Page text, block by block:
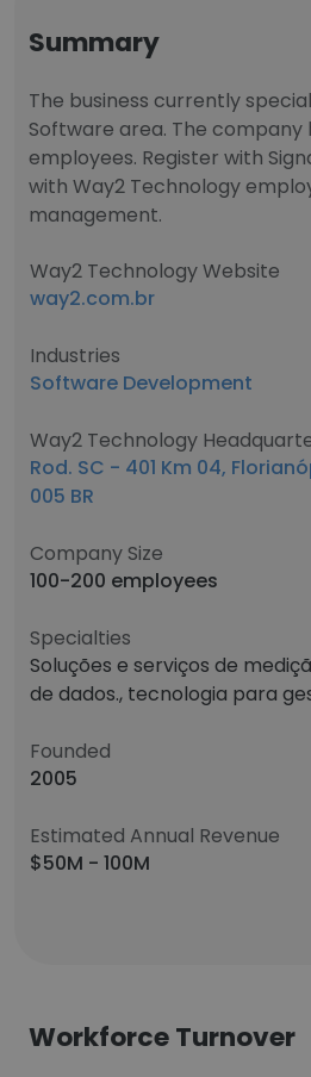
Summary
The business currently
Software area. The company
employees. Register with
with Way2 Technology
management.
Way2 Technology Website
way2.com.br
Industries
Software Development
Way2 Technology
Rod. SC - 401 Km 04,
005 BR
Company Size
100-200 employees
Specialties
Soluções e serviços de
de dados., tecnologia para
Founded
2005
Estimated Annual Revenue
$50M - 100M
Workforce Turnover